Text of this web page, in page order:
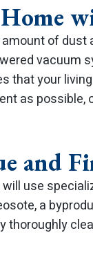
of dust
vacuum
that your
as possible,
and
use
a
thoroughly